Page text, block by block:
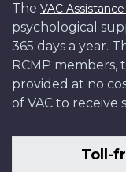
The VAC
psychological
365 days a year.
RCMP members,
provided at no
of VAC to receive
Toll-